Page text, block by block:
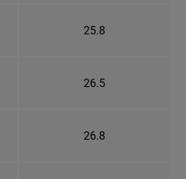
25.8
26.5
26.8